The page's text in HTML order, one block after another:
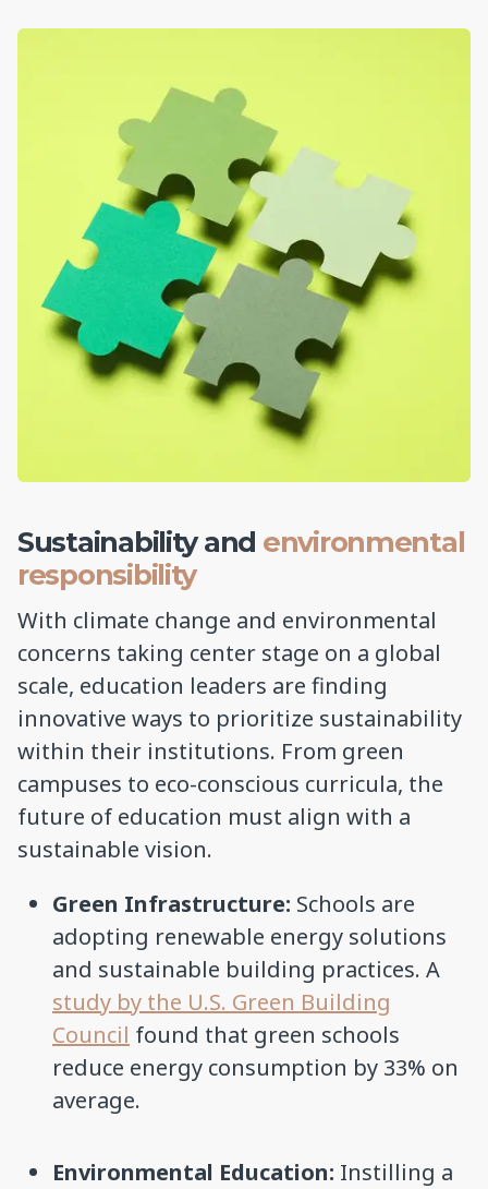
Sustainability and environmental
responsibility
With climate change and environmental
concerns taking center stage on a global
scale, education leaders are finding
innovative ways to prioritize sustainability
within their institutions. From green
campuses to eco-conscious curricula, the
future of education must align with a
sustainable vision.
Green Infrastructure: Schools are
adopting renewable energy solutions
and sustainable building practices. A
study by the U.S. Green Building
Council found that green schools
reduce energy consumption by 33% on
average.
Environmental Education: Instilling a